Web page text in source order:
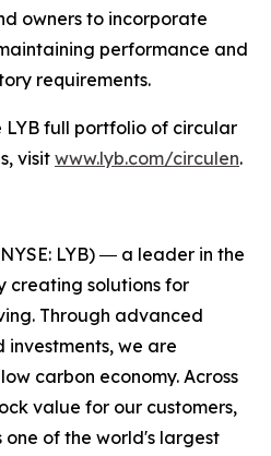
owners to incorporate
performance and
requirements.
LYB full portfolio of circular
visit www.lyb.com/circulen.
LYB) ― a leader in the
creating solutions for
Through advanced
we are
carbon economy. Across
value for our customers,
one of the world's largest